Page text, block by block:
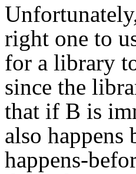
right one to
for a library
since the
that if B is
also happens
happens-